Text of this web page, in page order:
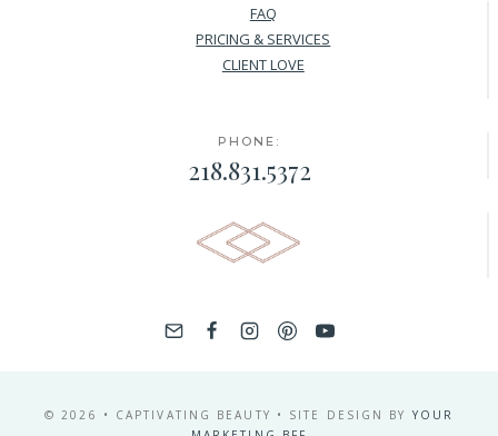
FAQ
PRICING & SERVICES
CLIENT LOVE
PHONE:
218.831.5372
© 2026 • CAPTIVATING BEAUTY • SITE DESIGN BY YOUR